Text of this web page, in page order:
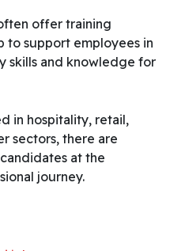
offer training
to support employees in
skills and knowledge for
in hospitality, retail,
sectors, there are
at the
journey.